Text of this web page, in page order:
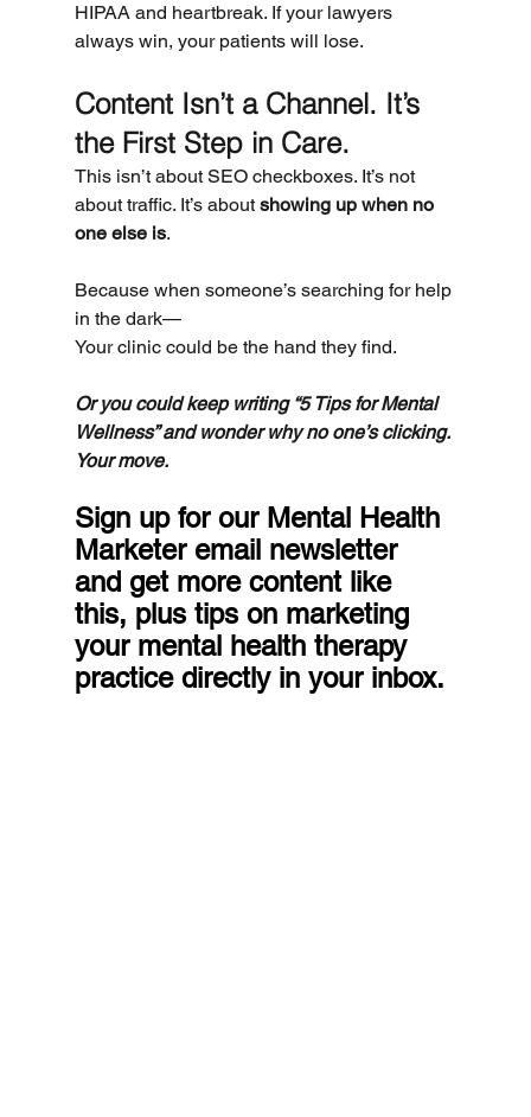
HIPAA and heartbreak. If your lawyers
always win, your patients will lose.
Content Isn’t a Channel. It’s
the First Step in Care.
This isn’t about SEO checkboxes. It’s not
about traffic. It’s about showing up when no
one else is.
Because when someone’s searching for help
in the dark—
Your clinic could be the hand they find.
Or you could keep writing “5 Tips for Mental
Wellness” and wonder why no one’s clicking.
Your move.
Sign up for our Mental Health
Marketer email newsletter
and get more content like
this, plus tips on marketing
your mental health therapy
practice directly in your inbox.